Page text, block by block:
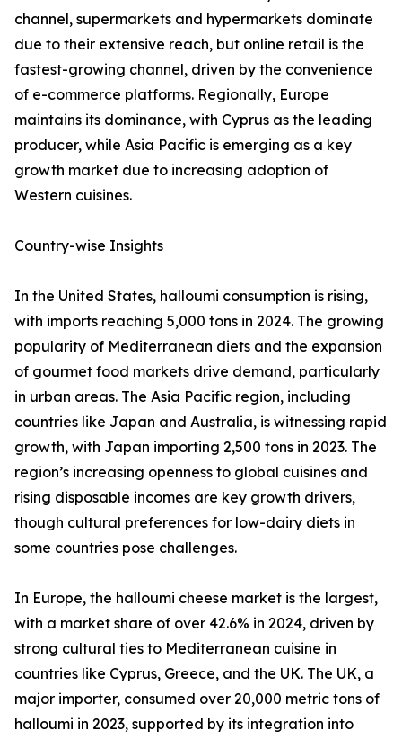
channel, supermarkets and hypermarkets dominate
due to their extensive reach, but online retail is the
fastest-growing channel, driven by the convenience
of e-commerce platforms. Regionally, Europe
maintains its dominance, with Cyprus as the leading
producer, while Asia Pacific is emerging as a key
growth market due to increasing adoption of
Western cuisines.
Country-wise Insights
In the United States, halloumi consumption is rising,
with imports reaching 5,000 tons in 2024. The growing
popularity of Mediterranean diets and the expansion
of gourmet food markets drive demand, particularly
in urban areas. The Asia Pacific region, including
countries like Japan and Australia, is witnessing rapid
growth, with Japan importing 2,500 tons in 2023. The
region’s increasing openness to global cuisines and
rising disposable incomes are key growth drivers,
though cultural preferences for low-dairy diets in
some countries pose challenges.
In Europe, the halloumi cheese market is the largest,
with a market share of over 42.6% in 2024, driven by
strong cultural ties to Mediterranean cuisine in
countries like Cyprus, Greece, and the UK. The UK, a
major importer, consumed over 20,000 metric tons of
halloumi in 2023, supported by its integration into